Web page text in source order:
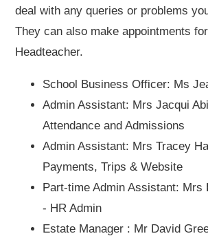
deal with any queries or problems
They can also make appointments
Headteacher.
School Business Officer: Ms
Admin Assistant: Mrs Jacqui
Attendance and Admissions
Admin Assistant: Mrs Tracey
Payments, Trips & Website
Part-time Admin Assistant: Mrs
- HR Admin
Estate Manager : Mr David